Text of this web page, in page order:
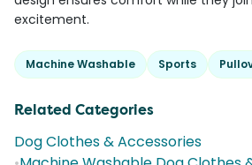
excitement.
Machine Washable Sports
Related Categories
Dog Clothes & Accessories